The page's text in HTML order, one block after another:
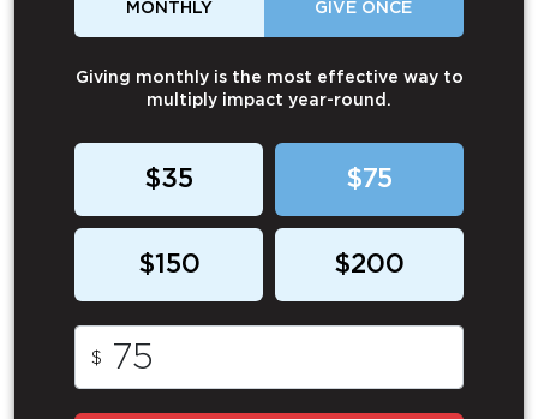
MONTHLY GIVE ONCE
Giving monthly is the most effective way to
multiply impact year-round.
$35 $75
$150 $200
$